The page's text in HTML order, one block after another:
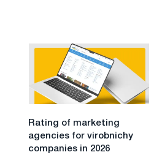
Rating
marketing
agencies
Rating of marketing
agencies for virobnichy
companies in 2026